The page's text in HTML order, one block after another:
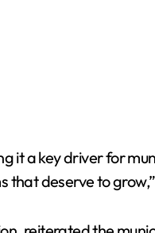
a key driver for
deserve to